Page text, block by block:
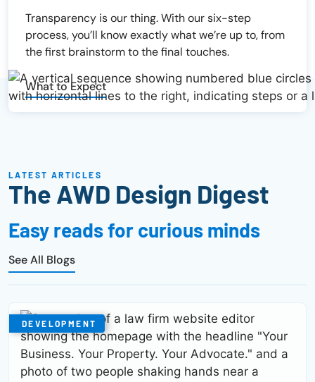
Transparency is our thing. With our six-step
process, you’ll know exactly what we’re up to, from
the first brainstorm to the final touches.
What to Expect
LATEST ARTICLES
The AWD Design Digest
Easy reads for curious minds
See All Blogs
DEVELOPMENT